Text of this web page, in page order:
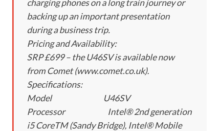
charging phones on a long train journey or
backing up an important presentation
during a business trip.
Pricing and Availability:
SRP £699 – the U46SV is available now
from Comet (www.comet.co.uk).
Specifications:
Model U46SV
Processor Intel® 2nd generation
i5 CoreTM (Sandy Bridge), Intel® Mobile